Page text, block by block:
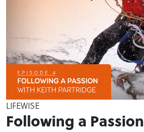
LIFEWISE
Following a Passion